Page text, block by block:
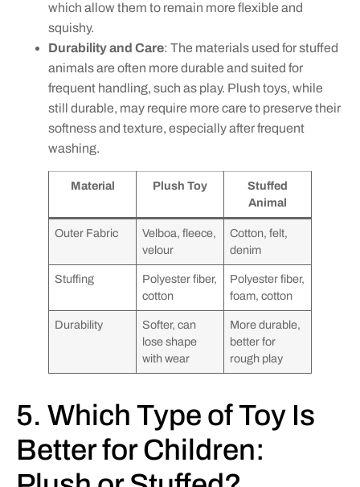
which allow them to remain more flexible and
squishy.
Durability and Care: The materials used for stuffed
animals are often more durable and suited for
frequent handling, such as play. Plush toys, while
still durable, may require more care to preserve their
softness and texture, especially after frequent
washing.
Material Plush Toy
Stuffed
Animal
Outer Fabric
Velboa, fleece,
velour
Cotton, felt,
denim
Stuffing
Polyester fiber,
cotton
Polyester fiber,
foam, cotton
Durability
Softer, can
lose shape
with wear
More durable,
better for
rough play
5. Which Type of Toy Is
Better for Children: